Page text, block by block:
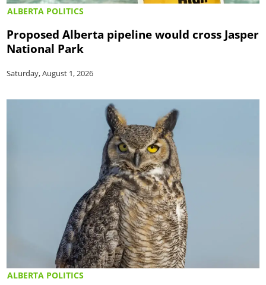
ALBERTA POLITICS
Proposed Alberta pipeline would cross Jasper
National Park
Saturday, August 1, 2026
ALBERTA POLITICS